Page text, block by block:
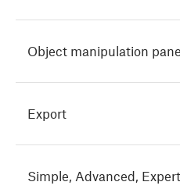
Object manipulation
Export
Simple, Advanced,